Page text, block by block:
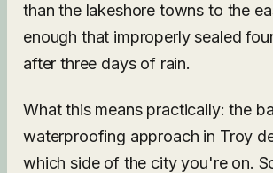
than the lakeshore towns to the
enough that improperly sealed
after three days of rain.
What this means practically: the
waterproofing approach in Troy
which side of the city you're on.